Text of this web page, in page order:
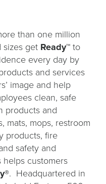
than one million
sizes get Ready™to
every day by
and services
image and help
clean, safe
products and
mats, mops, restroom
products, fire
safety and
helps customers
. Headquartered in